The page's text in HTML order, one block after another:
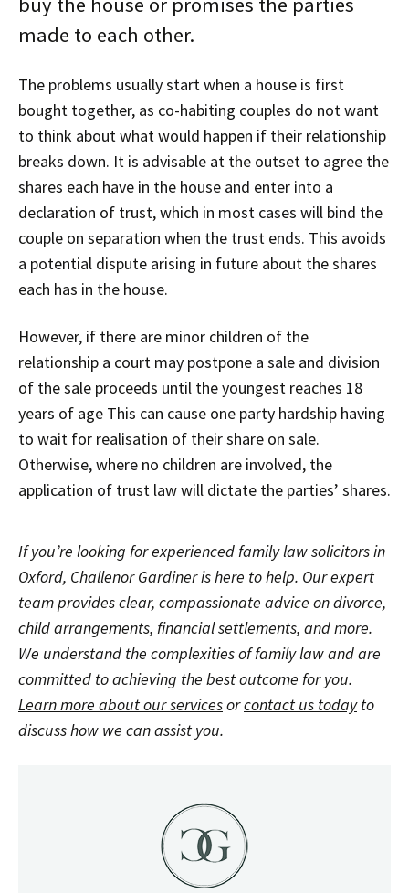
made to each other.
The problems usually start when a house is first
bought together, as co-habiting couples do not want
to think about what would happen if their relationship
breaks down. It is advisable at the outset to agree the
shares each have in the house and enter into a
declaration of trust, which in most cases will bind the
couple on separation when the trust ends. This avoids
a potential dispute arising in future about the shares
each has in the house.
However, if there are minor children of the
relationship a court may postpone a sale and division
of the sale proceeds until the youngest reaches 18
years of age This can cause one party hardship having
to wait for realisation of their share on sale.
Otherwise, where no children are involved, the
application of trust law will dictate the parties’ shares.
If you’re looking for experienced family law solicitors in
Oxford, Challenor Gardiner is here to help. Our expert
team provides clear, compassionate advice on divorce,
child arrangements, financial settlements, and more.
We understand the complexities of family law and are
committed to achieving the best outcome for you.
Learn more about our servicesorcontact us todayto
discuss how we can assist you.